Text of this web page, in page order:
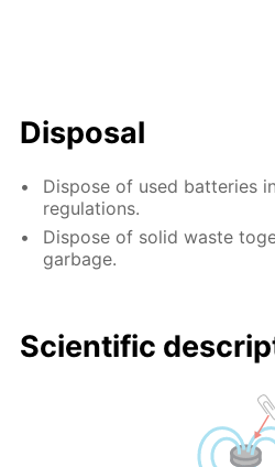
Disposal
Dispose of used batteries
regulations.
Dispose of solid waste
garbage.
Scientific